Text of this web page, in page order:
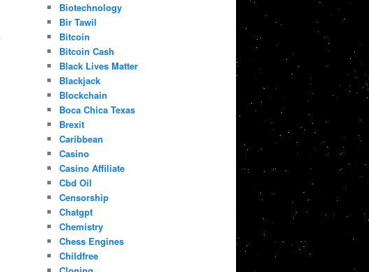
Biotechnology
Bir Tawil
Bitcoin
Bitcoin Cash
Black Lives Matter
Blackjack
Blockchain
Boca Chica Texas
Brexit
Caribbean
Casino
Casino Affiliate
Cbd Oil
Censorship
Chatgpt
Chemistry
Chess Engines
Childfree